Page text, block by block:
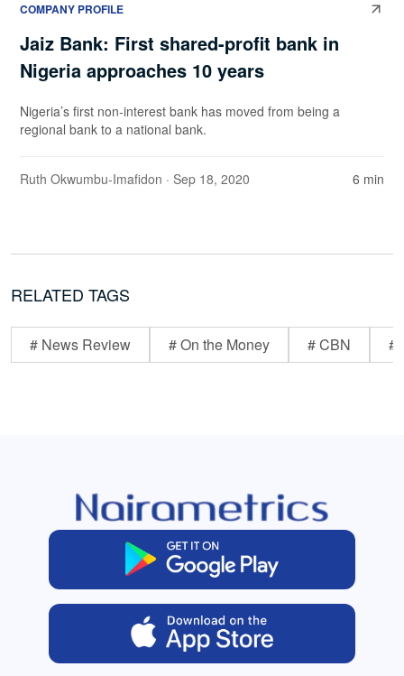
COMPANY PROFILE
Jaiz Bank: First shared-profit bank in
Nigeria approaches 10 years
Nigeria’s first non-interest bank has moved from being a
regional bank to a national bank.
Ruth Okwumbu-Imafidon · Sep 18, 2020 6 min
RELATED TAGS
# News Review # On the Money # CBN #